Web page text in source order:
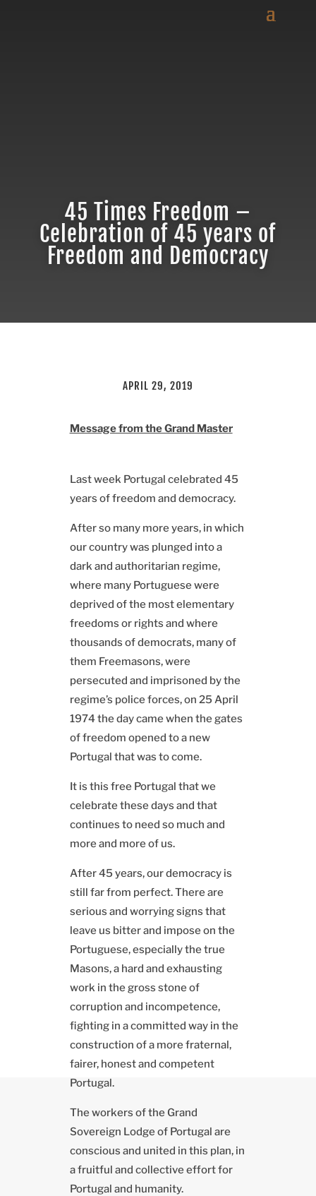
45 Times Freedom –
Celebration of 45 years of
Freedom and Democracy
APRIL 29, 2019
Message from the Grand Master
Last week Portugal celebrated 45
years of freedom and democracy.
After so many more years, in which
our country was plunged into a
dark and authoritarian regime,
where many Portuguese were
deprived of the most elementary
freedoms or rights and where
thousands of democrats, many of
them Freemasons, were
persecuted and imprisoned by the
regime’s police forces, on 25 April
1974 the day came when the gates
of freedom opened to a new
Portugal that was to come.
It is this free Portugal that we
celebrate these days and that
continues to need so much and
more and more of us.
After 45 years, our democracy is
still far from perfect. There are
serious and worrying signs that
leave us bitter and impose on the
Portuguese, especially the true
Masons, a hard and exhausting
work in the gross stone of
corruption and incompetence,
fighting in a committed way in the
construction of a more fraternal,
fairer, honest and competent
Portugal.
The workers of the Grand
Sovereign Lodge of Portugal are
conscious and united in this plan, in
a fruitful and collective effort for
Portugal and humanity.